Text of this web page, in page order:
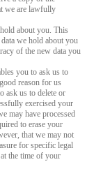
we are lawfully
about you. This
we hold about you
of the new data you
you to ask us to
reason for us
ask us to delete or
exercised your
may have processed
to erase your
that we may not
for specific legal
the time of your